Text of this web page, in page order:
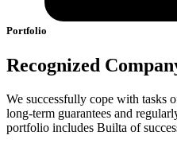
Portfolio
Recognized
We successfully cope with tasks
long-term guarantees and
portfolio includes Builta of